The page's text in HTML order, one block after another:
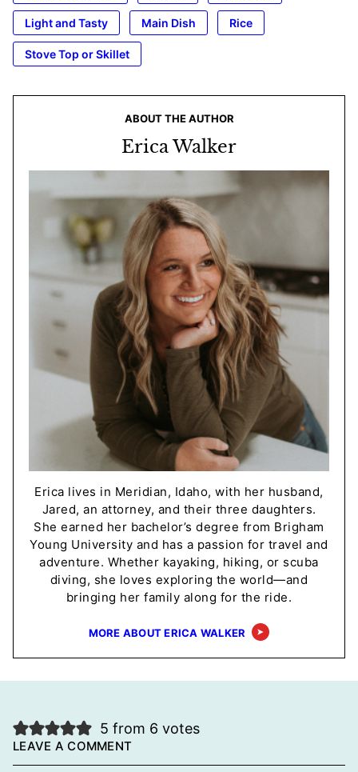
Light and Tasty Main Dish Rice
Stove Top or Skillet
ABOUT THE AUTHOR
Erica Walker
Erica lives in Meridian, Idaho, with her husband,
Jared, an attorney, and their three daughters.
She earned her bachelor’s degree from Brigham
Young University and has a passion for travel and
adventure. Whether kayaking, hiking, or scuba
diving, she loves exploring the world—and
bringing her family along for the ride.
MORE ABOUT ERICA WALKER
5 from 6 votes
LEAVE A COMMENT